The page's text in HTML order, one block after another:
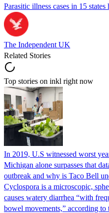
Parasitic illness cases in 15
The Independent UK
Related Stories
Top stories on inkl right now
In 2019, U.S witnessed worst
Michigan alone surpasses that
outbreak and why is Taco Bell
Cyclospora is a microscopic,
causes watery diarrhea “with
bowel movements,” according